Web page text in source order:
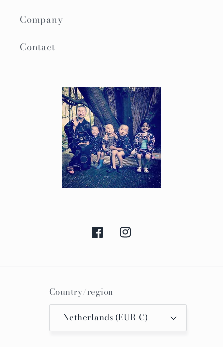
Company
Contact
FacebookInstagram
Country/region
Netherlands (EUR €)